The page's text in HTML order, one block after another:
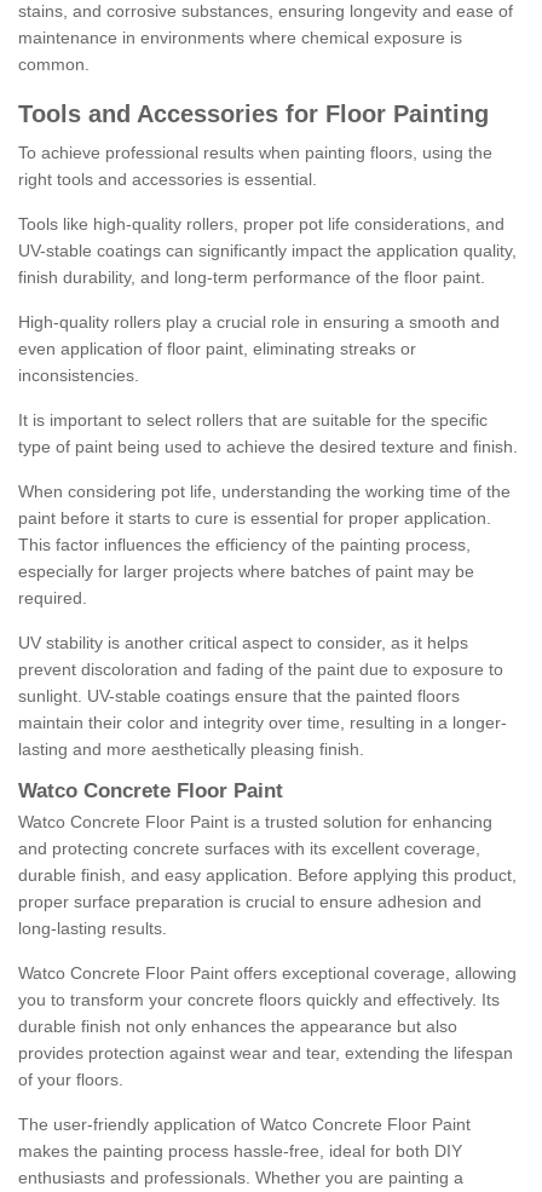
stains, and corrosive substances, ensuring longevity and ease of
maintenance in environments where chemical exposure is
common.
Tools and Accessories for Floor Painting
To achieve professional results when painting floors, using the
right tools and accessories is essential.
Tools like high-quality rollers, proper pot life considerations, and
UV-stable coatings can significantly impact the application quality,
finish durability, and long-term performance of the floor paint.
High-quality rollers play a crucial role in ensuring a smooth and
even application of floor paint, eliminating streaks or
inconsistencies.
It is important to select rollers that are suitable for the specific
type of paint being used to achieve the desired texture and finish.
When considering pot life, understanding the working time of the
paint before it starts to cure is essential for proper application.
This factor influences the efficiency of the painting process,
especially for larger projects where batches of paint may be
required.
UV stability is another critical aspect to consider, as it helps
prevent discoloration and fading of the paint due to exposure to
sunlight. UV-stable coatings ensure that the painted floors
maintain their color and integrity over time, resulting in a longer-
lasting and more aesthetically pleasing finish.
Watco Concrete Floor Paint
Watco Concrete Floor Paint is a trusted solution for enhancing
and protecting concrete surfaces with its excellent coverage,
durable finish, and easy application. Before applying this product,
proper surface preparation is crucial to ensure adhesion and
long-lasting results.
Watco Concrete Floor Paint offers exceptional coverage, allowing
you to transform your concrete floors quickly and effectively. Its
durable finish not only enhances the appearance but also
provides protection against wear and tear, extending the lifespan
of your floors.
The user-friendly application of Watco Concrete Floor Paint
makes the painting process hassle-free, ideal for both DIY
enthusiasts and professionals. Whether you are painting a